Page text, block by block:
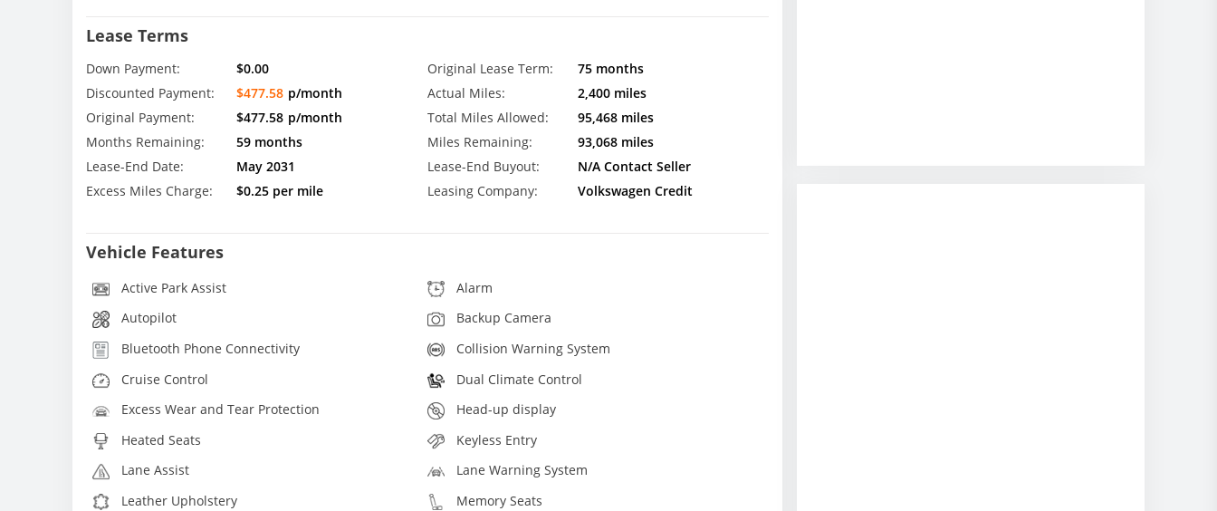
Lease Terms
Down Payment: $0.00 Original Lease Term:
75 months
Discounted Payment:
$477.58 p/month Actual Miles:
2,400 miles
Original Payment:
$477.58 p/month Total Miles Allowed:
95,468 miles
Months Remaining:
59 months Miles Remaining:
93,068 miles
Lease-End Date:
May 2031 Lease-End Buyout:
N/A Contact Seller
Excess Miles Charge:
$0.25 per mile Leasing Company: Volkswagen Credit
Vehicle Features
Active Park Assist
Alarm
Autopilot
Backup Camera
Bluetooth Phone Connectivity
Collision Warning System
Cruise Control
Dual Climate Control
Excess Wear and Tear Protection
Head-up display
Heated Seats
Keyless Entry
Lane Assist
Lane Warning System
Leather Upholstery
Memory Seats